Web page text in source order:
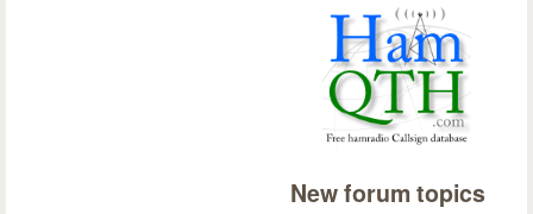
New forum topics